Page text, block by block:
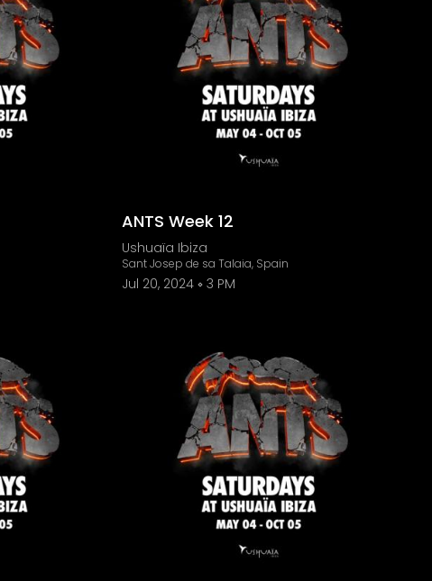
ANTS Week 12
Ushuaïa Ibiza
Sant Josep de sa Talaia, Spain
Jul 20, 2024 3 PM